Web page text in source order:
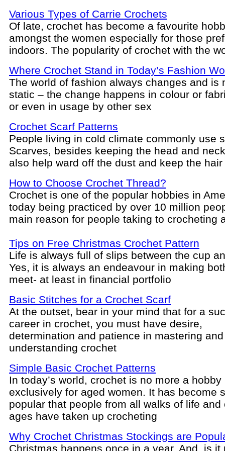
Various Types of Carrie Crochets
Of late, crochet has become a favourite
amongst the women especially for those
indoors. The popularity of crochet with the
Where Crochet Stand in Today’s Fashion
The world of fashion always changes and is
static – the change happens in colour or
or even in usage by other sex
Crochet Scarf Patterns
People living in cold climate commonly use
Scarves, besides keeping the head and
also help ward off the dust and keep the
How to Choose Crochet Thread?
Crochet is one of the popular hobbies in
today being practiced by over 10 million
main reason for people taking to crocheting
Tips on Free Christmas Crochet Pattern
Life is always full of slips between the cup
Yes, it is always an endeavour in making
meet- at least in financial portfolio
Basic Stitches for a Crochet Scarf
At the outset, bear in your mind that for a
career in crochet, you must have desire,
determination and patience in mastering and
understanding crochet
Simple Basic Crochet Patterns
In today’s world, crochet is no more a hobby
exclusively for aged women. It has become
popular that people from all walks of life and
ages have taken up crocheting
Why Crochet Christmas Stockings are
Christmas happens once in a year. And, is it